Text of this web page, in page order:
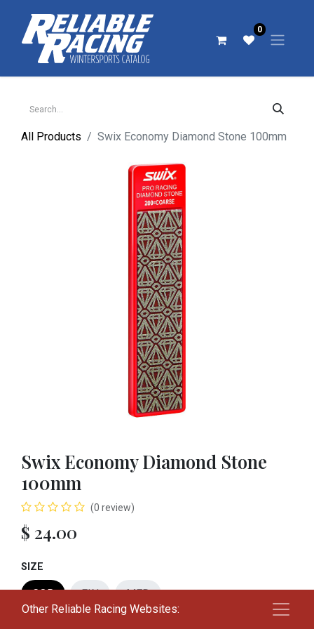
0
All Products Swix Economy Diamond Stone 100mm
Swix Economy Diamond Stone
100mm
(0 review)
$ 24.00
SIZE
COR FIN MED
Other Reliable Racing Websites: